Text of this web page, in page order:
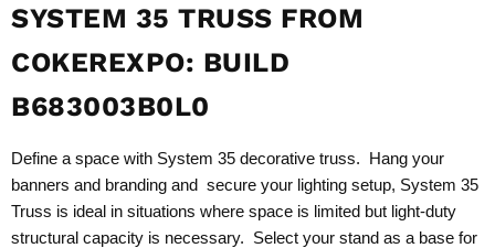
SYSTEM 35 TRUSS FROM
COKEREXPO: BUILD
B683003B0L0
Define a space with System 35 decorative truss. Hang your
banners and branding and secure your lighting setup, System 35
Truss is ideal in situations where space is limited but light-duty
structural capacity is necessary. Select your stand as a base for